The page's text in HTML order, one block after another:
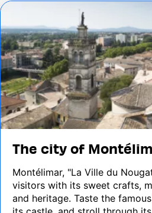
Image
The city of
Montélimar, "La Ville du
visitors with its sweet crafts,
and heritage. Taste the